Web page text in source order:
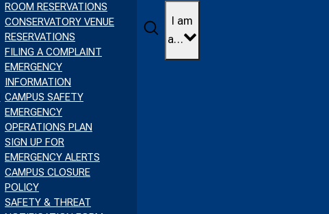
ROOM RESERVATIONS
CONSERVATORY VENUE
RESERVATIONS
FILING A COMPLAINT
EMERGENCY
INFORMATION
CAMPUS SAFETY
EMERGENCY
OPERATIONS PLAN
SIGN UP FOR
EMERGENCY ALERTS
CAMPUS CLOSURE
POLICY
SAFETY & THREAT
Search
I am
a…